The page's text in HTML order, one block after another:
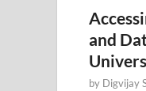
and
by Digvijay